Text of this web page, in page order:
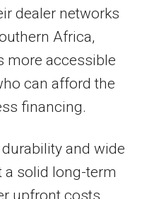
dealer networks
Africa,
more accessible
can afford the
financing.
and wide
a solid long-term